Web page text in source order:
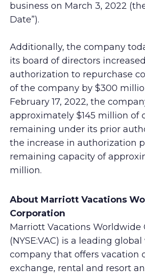
business on March 3, 2022
Date”).
Additionally, the company
its board of directors
authorization to repurchase
of the company by $300
February 17, 2022, the
approximately $145 million of
remaining under its prior
the increase in authorization
remaining capacity of
million.
About Marriott Vacations
Corporation
Marriott Vacations Worldwide
(NYSE:VAC) is a leading
company that offers vacation
exchange, rental and resort